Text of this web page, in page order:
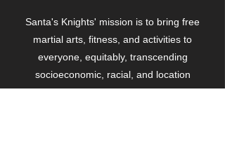
Santa's Knights' mission is to bring free
martial arts, fitness, and activities to
everyone, equitably, transcending
socioeconomic, racial, and location
boundaries, positively changing children's